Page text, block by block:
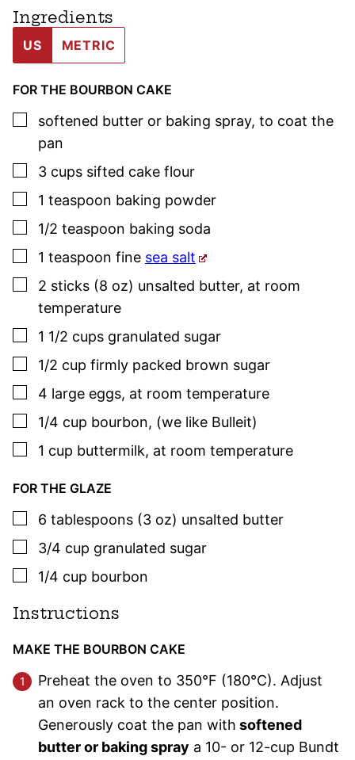
Ingredients
US METRIC
FOR THE BOURBON CAKE
▢
softened butter or baking spray, to coat the
pan
▢
3 cups sifted cake flour
▢
1 teaspoon baking powder
▢
1/2 teaspoon baking soda
▢
1 teaspoon fine sea salt
▢
2 sticks (8 oz) unsalted butter, at room
temperature
▢
1 1/2 cups granulated sugar
▢
1/2 cup firmly packed brown sugar
▢
4 large eggs, at room temperature
▢
1/4 cup bourbon, (we like Bulleit)
▢
1 cup buttermilk, at room temperature
FOR THE GLAZE
▢
6 tablespoons (3 oz) unsalted butter
▢
3/4 cup granulated sugar
▢
1/4 cup bourbon
Instructions
MAKE THE BOURBON CAKE
Preheat the oven to 350°F (180°C). Adjust
an oven rack to the center position.
Generously coat the pan with softened
butter or baking spray a 10- or 12-cup Bundt